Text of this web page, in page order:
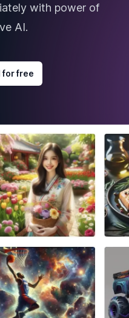
with power of
AI.
for free